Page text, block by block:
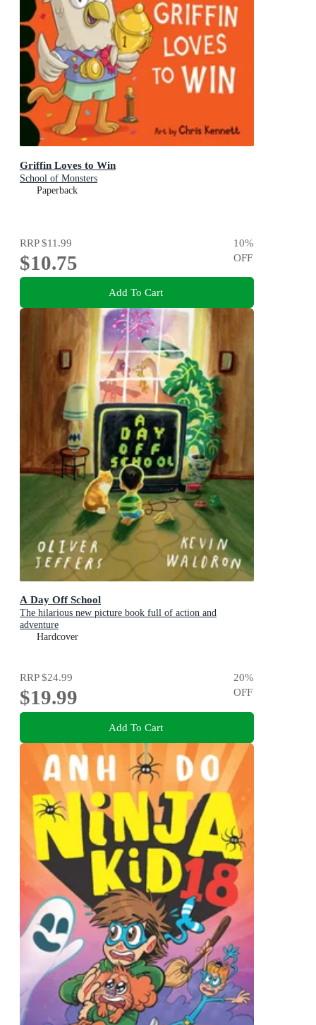
Griffin Loves to Win
School of Monsters
Paperback
RRP$11.99
$10.75
10%
OFF
Add To Cart
A Day Off School
The hilarious new picture book full of action and
adventure
Hardcover
RRP$24.99
$19.99
20%
OFF
Add To Cart